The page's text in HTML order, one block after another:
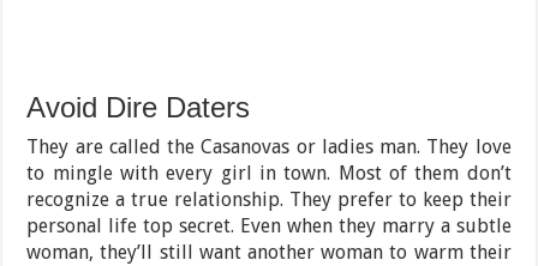
Avoid Dire Daters
They are called the Casanovas or ladies man. They love
to mingle with every girl in town. Most of them don’t
recognize a true relationship. They prefer to keep their
personal life top secret. Even when they marry a subtle
woman, they’ll still want another woman to warm their